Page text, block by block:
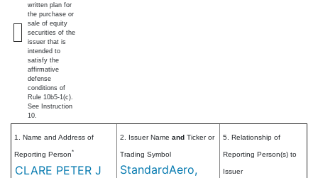
written plan for
the purchase or
sale of equity
securities of the
issuer that is
intended to
satisfy the
affirmative
defense
conditions of
Rule 10b5-1(c).
See Instruction
10.
1. Name and Address of
Reporting Person*
CLARE PETER J
2. Issuer Name and Ticker or
Trading Symbol
StandardAero,
5. Relationship of
Reporting Person(s) to
Issuer